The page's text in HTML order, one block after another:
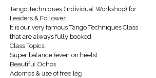
Tango Techniques (Individual Workshop) for
Leaders & Follower
It is our very famous Tango Techniques Class
that are always fully booked.
Class Topics:
Super balance (even on heels)
Beautiful Ochos
Adornos & use of free leg